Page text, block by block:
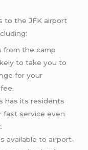
to the JFK airport
from the camp
to take you to
for your
has its residents
fast service even
available to airport-